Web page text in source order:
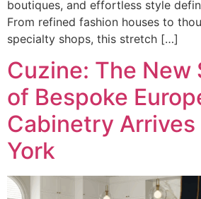
boutiques, and effortless style
From refined fashion houses to
specialty shops, this stretch […]
Cuzine: The New
of Bespoke
Cabinetry Arrives
York